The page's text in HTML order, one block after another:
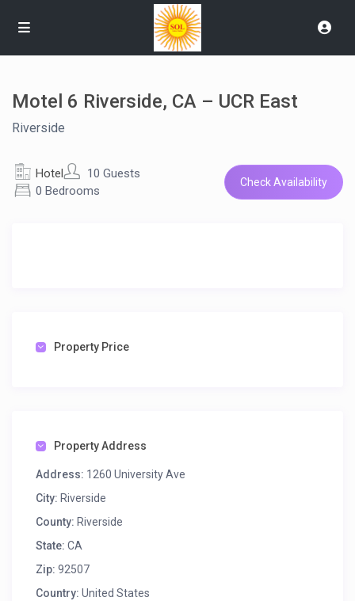
Motel 6 Riverside, CA – UCR East
Riverside
Hotel
10 Guests
0 Bedrooms
Check Availability
Property Price
Property Address
Address: 1260 University Ave
City: Riverside
County: Riverside
State: CA
Zip: 92507
Country: United States